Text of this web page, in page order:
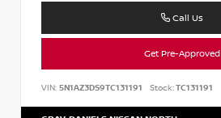
Call Us
Get Pre-Approved
VIN: 5N1AZ3DS9TC131191 Stock:TC131191